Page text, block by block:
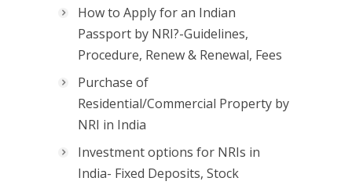
How to Apply for an Indian
Passport by NRI?-Guidelines,
Procedure, Renew & Renewal, Fees
Purchase of
Residential/Commercial Property by
NRI in India
Investment options for NRIs in
India- Fixed Deposits, Stock